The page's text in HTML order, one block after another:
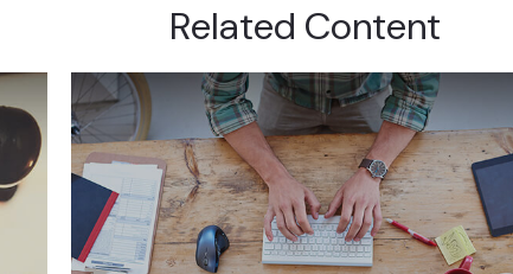
Related Content